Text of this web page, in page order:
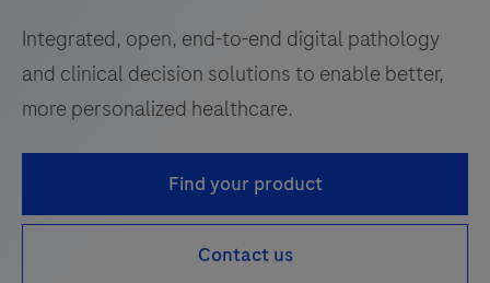
Integrated, open, end-to-end digital pathology
and clinical decision solutions to enable better,
more personalized healthcare.
Find your product
Contact us